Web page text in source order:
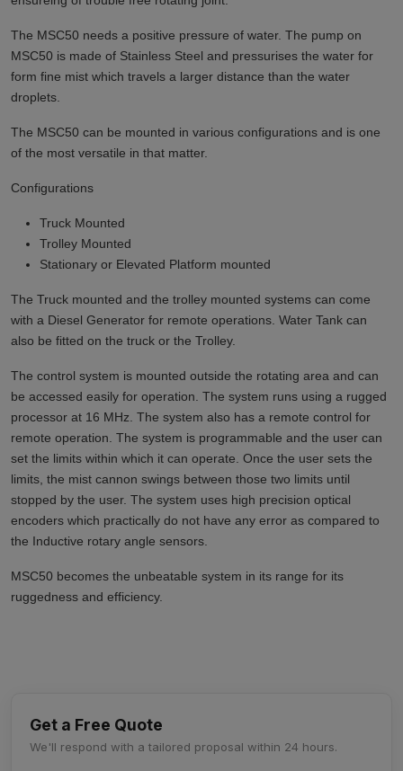
The MSC50 needs a positive pressure of water. The pump on
MSC50 is made of Stainless Steel and pressurises the water for
form fine mist which travels a larger distance than the water
droplets.
The MSC50 can be mounted in various configurations and is one
of the most versatile in that matter.
Configurations
Truck Mounted
Trolley Mounted
Stationary or Elevated Platform mounted
The Truck mounted and the trolley mounted systems can come
with a Diesel Generator for remote operations. Water Tank can
also be fitted on the truck or the Trolley.
The control system is mounted outside the rotating area and can
be accessed easily for operation. The system runs using a rugged
processor at 16 MHz. The system also has a remote control for
remote operation. The system is programmable and the user can
set the limits within which it can operate. Once the user sets the
limits, the mist cannon swings between those two limits until
stopped by the user. The system uses high precision optical
encoders which practically do not have any error as compared to
the Inductive rotary angle sensors.
MSC50 becomes the unbeatable system in its range for its
ruggedness and efficiency.
Get a Free Quote
We'll respond with a tailored proposal within 24 hours.